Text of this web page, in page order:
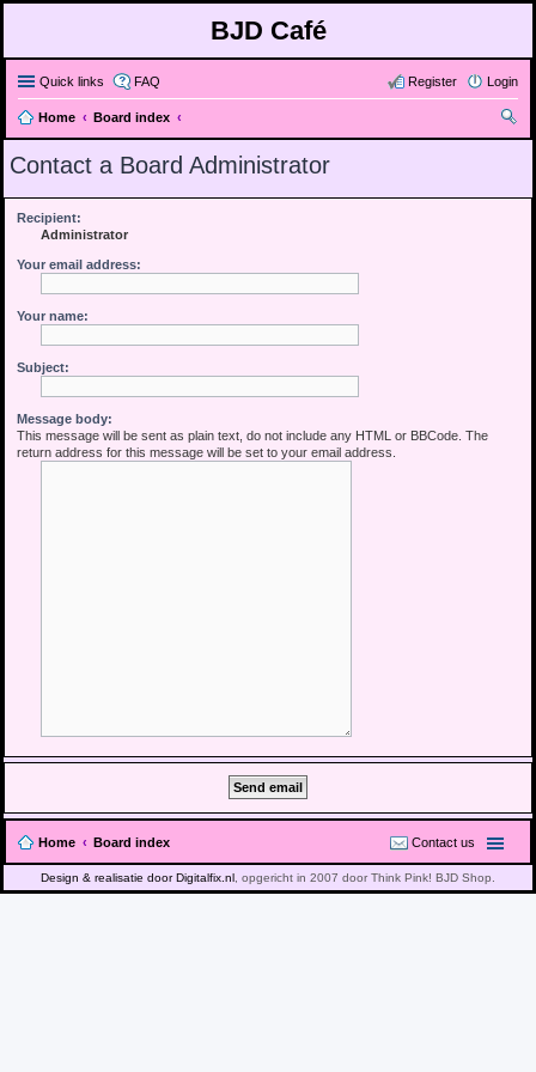
BJD Café
Quick links FAQ Login
Register
Home
Board index
Contact a Board Administrator
Recipient:
Administrator
Your email address:
Your name:
Subject:
Message body:
This message will be sent as plain text, do not include any HTML or BBCode. The
return address for this message will be set to your email address.
Home Board index Contact us
Design & realisatie door Digitalfix.nl , opgericht in 2007 door Think Pink! BJD Shop.